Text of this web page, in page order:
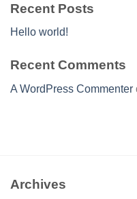
Recent Posts
Hello world!
Recent Comments
A WordPress Commenter
Archives